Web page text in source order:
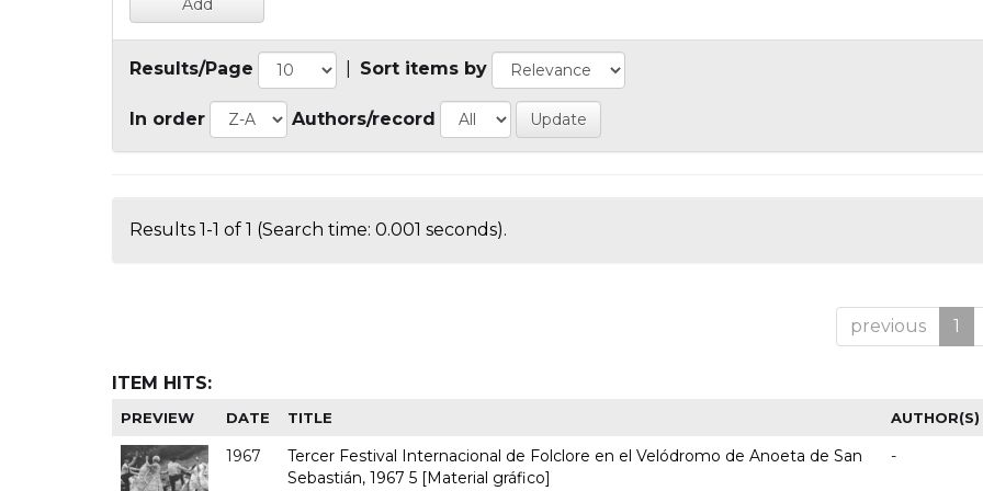
Results/Page Sort items by
In order Authors/record
Results 1-1 of 1 (Search time: 0.001 seconds).
previous 1
ITEM HITS:
PREVIEW DATE TITLE AUTHOR(S)
1967
Tercer Festival Internacional de Folclore en el Velódromo de Anoeta de San
Sebastián, 1967 5 [Material gráfico]
-